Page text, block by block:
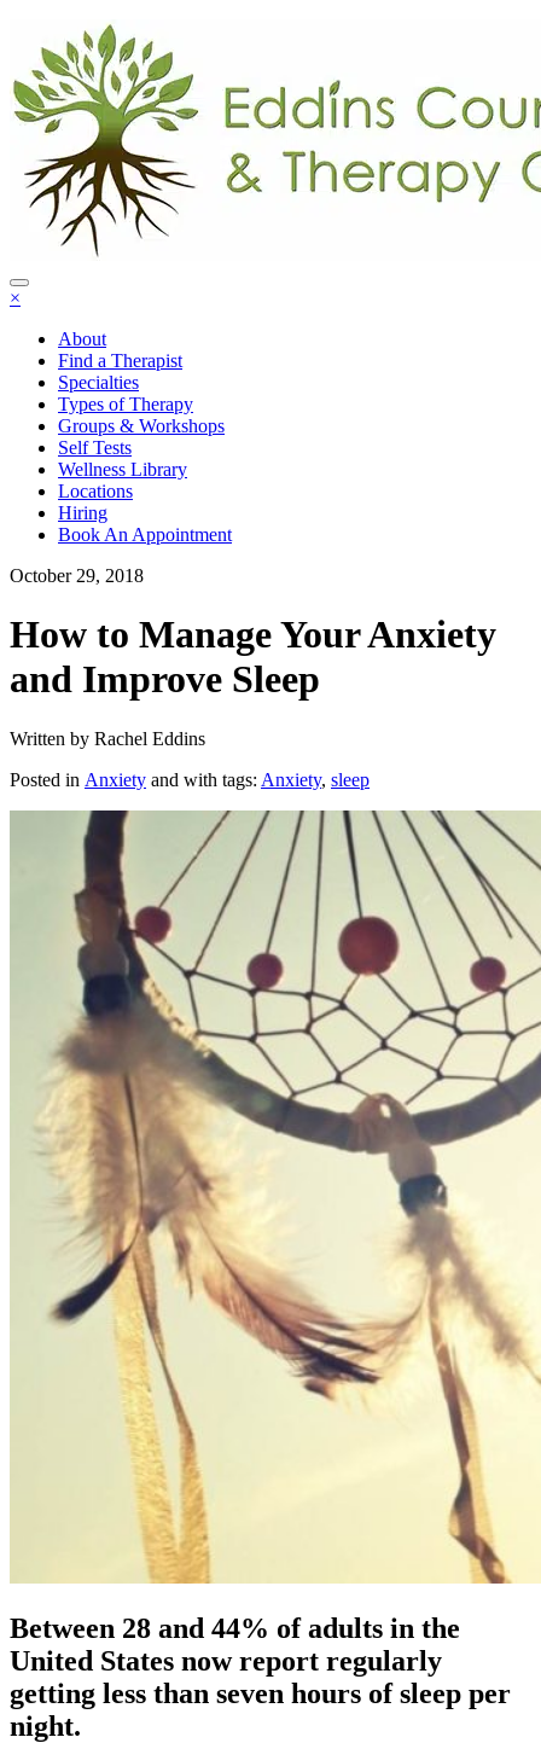
×
About
Find a Therapist
Specialties
Types of Therapy
Groups & Workshops
Self Tests
Wellness Library
Locations
Hiring
Book An Appointment
October 29, 2018
How to Manage Your Anxiety
and Improve Sleep
Written by Rachel Eddins
Posted in Anxiety and with tags: Anxiety, sleep
Between 28 and 44% of adults in the
United States now report regularly
getting less than seven hours of sleep per
night.